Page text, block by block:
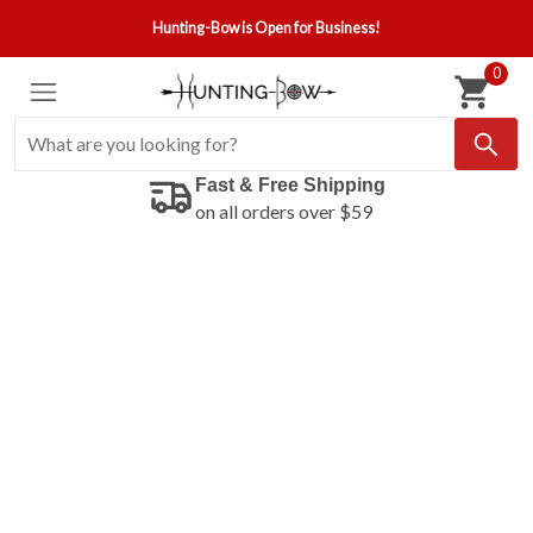
Hunting-Bow is Open for Business!
0
Fast & Free Shipping
on all orders over $59